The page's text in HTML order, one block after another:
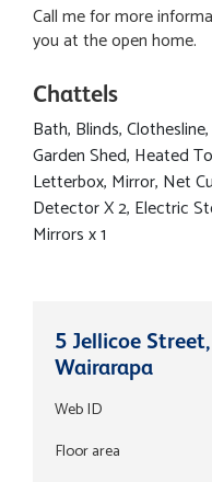
Call me for more
you at the open home.
Chattels
Bath, Blinds,
Garden Shed, Heated
Letterbox, Mirror, Net
Detector X 2, Electric
Mirrors x 1
5 Jellicoe
Wairarapa
Web ID
Floor area